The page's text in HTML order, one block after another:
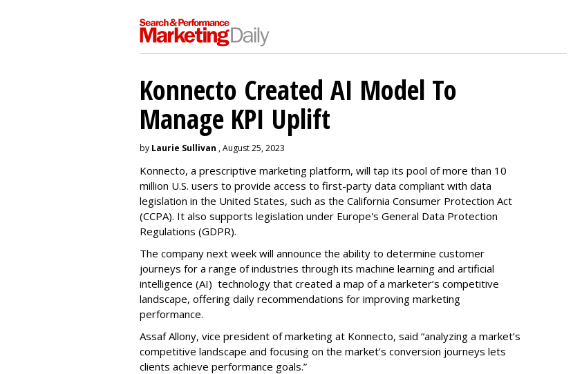
Konnecto Created AI Model To
Manage KPI Uplift
by Laurie Sullivan , August 25, 2023
Konnecto, a prescriptive marketing platform, will tap its pool of more than 10
million U.S. users to provide access to first-party data compliant with data
legislation in the United States, such as the California Consumer Protection Act
(CCPA). It also supports legislation under Europe's General Data Protection
Regulations (GDPR).
The company next week will announce the ability to determine customer
journeys for a range of industries through its machine learning and artificial
intelligence (AI) technology that created a map of a marketer’s competitive
landscape, offering daily recommendations for improving marketing
performance.
Assaf Allony, vice president of marketing at Konnecto, said “analyzing a market’s
competitive landscape and focusing on the market’s conversion journeys lets
clients achieve performance goals.”